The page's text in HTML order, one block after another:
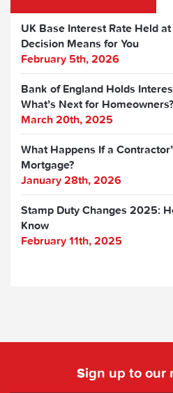
UK Base Interest Rate Held at
Decision Means for You
February 5th, 2026
Bank of England Holds
What’s Next for Homeowners?
March 20th, 2025
What Happens If a
Mortgage?
January 28th, 2026
Stamp Duty Changes 2025:
Know
February 11th, 2025
Sign up to our